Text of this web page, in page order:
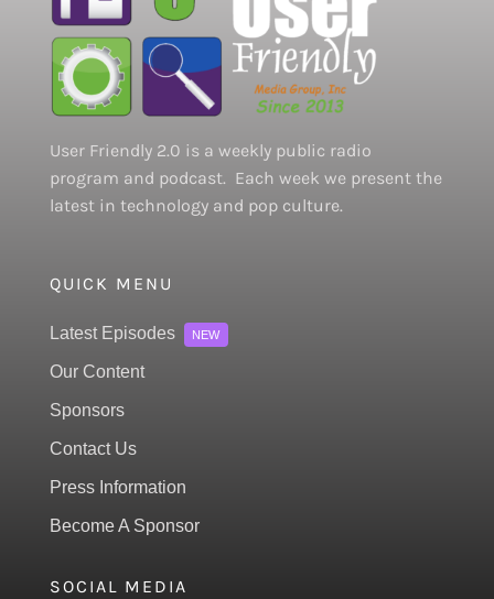
User Friendly 2.0 is a weekly public radio
program and podcast. Each week we present the
latest in technology and pop culture.
QUICK MENU
Latest Episodes NEW
Our Content
Sponsors
Contact Us
Press Information
Become A Sponsor
SOCIAL MEDIA